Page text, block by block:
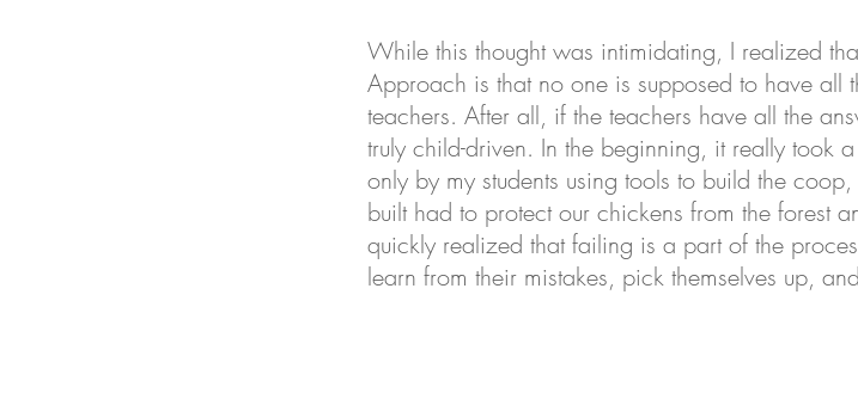
While this thought was intimidating, I realized
Approach is that no one is supposed to have all
teachers. After all, if the teachers have all the
truly child-driven. In the beginning, it really took
only by my students using tools to build the
built had to protect our chickens from the forest
quickly realized that failing is a part of the
learn from their mistakes, pick themselves up,